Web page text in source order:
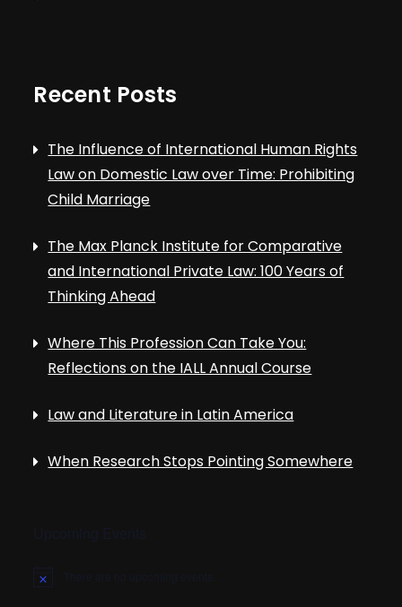
Recent Posts
The Influence of International Human Rights
Law on Domestic Law over Time: Prohibiting
Child Marriage
The Max Planck Institute for Comparative
and International Private Law: 100 Years of
Thinking Ahead
Where This Profession Can Take You:
Reflections on the IALL Annual Course
Law and Literature in Latin America
When Research Stops Pointing Somewhere
N